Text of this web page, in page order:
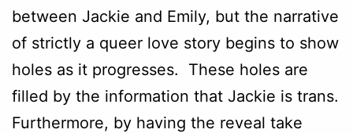
between Jackie and Emily, but the narrative
of strictly a queer love story begins to show
holes as it progresses. These holes are
filled by the information that Jackie is trans.
Furthermore, by having the reveal take